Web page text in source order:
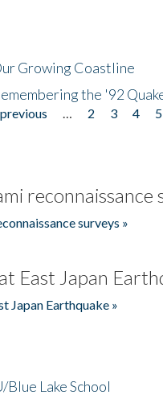
Growing Coastline
the '92
previous 2 3 4 5
reconnaissance
surveys »
East Japan
Japan Earthquake »
Lake School